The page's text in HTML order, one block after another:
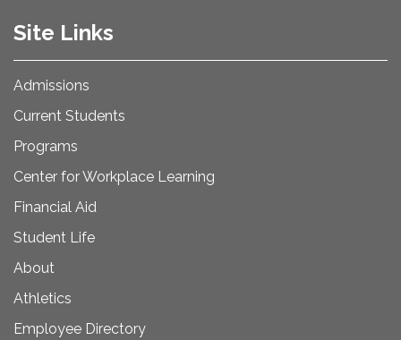
Site Links
Admissions
Current Students
Programs
Center for Workplace Learning
Financial Aid
Student Life
About
Athletics
Employee Directory